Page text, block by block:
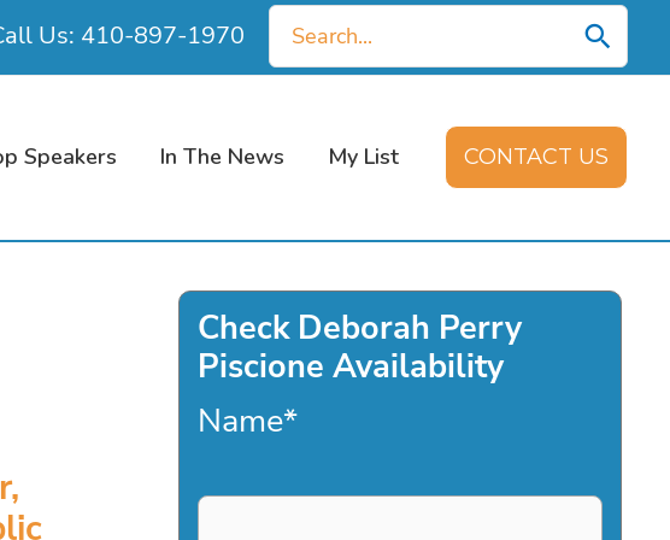
Us: 410-897-1970
Search
for:
Speakers In The News My List CONTACT US
Check Deborah Perry
Piscione Availability
Name*